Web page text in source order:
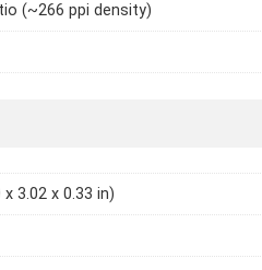
(~266 ppi density)
3.02 x 0.33 in)